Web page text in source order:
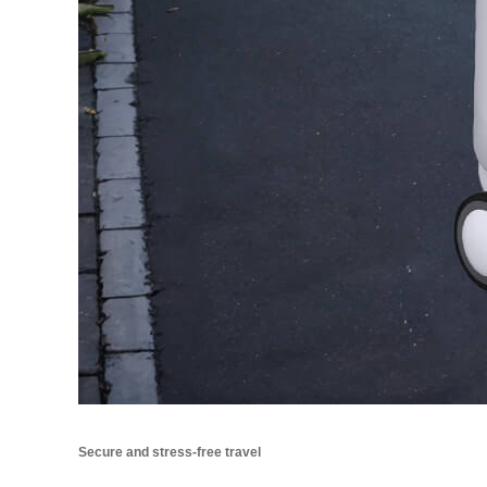
Secure and stress-free travel